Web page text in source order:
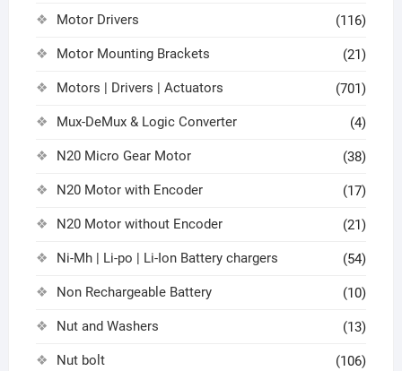
Motor Drivers (116)
Motor Mounting Brackets (21)
Motors | Drivers | Actuators (701)
Mux-DeMux & Logic Converter (4)
N20 Micro Gear Motor (38)
N20 Motor with Encoder (17)
N20 Motor without Encoder (21)
Ni-Mh | Li-po | Li-Ion Battery chargers (54)
Non Rechargeable Battery (10)
Nut and Washers (13)
Nut bolt (106)